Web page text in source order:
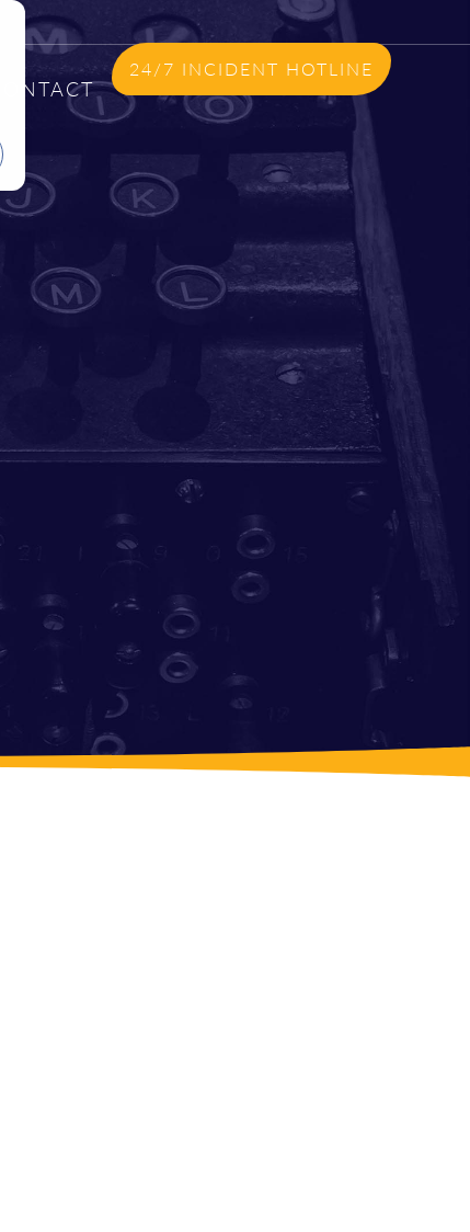
CONTACT
24/7 INCIDENT HOTLINE